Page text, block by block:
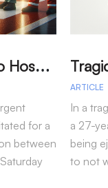
W
oman Airlifted to Hospital After Two-Vehicle Collision in Phelan
for a
between
ARTICLE
In a
a 27-
being
to not